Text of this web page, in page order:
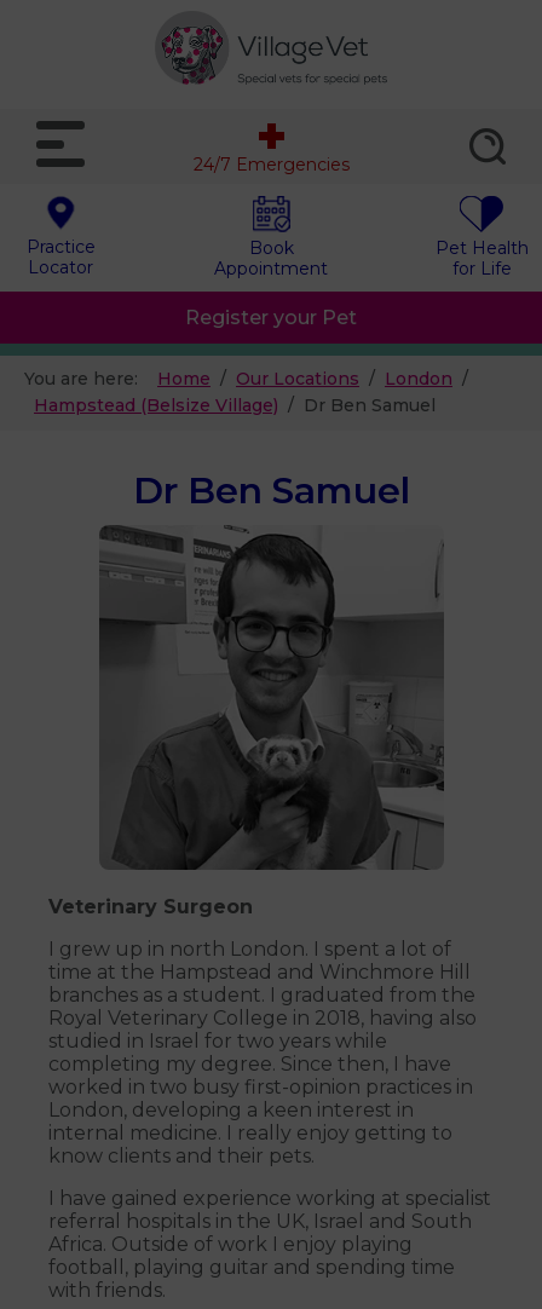
Practice
Locator
Book
Appointment
Pet Health
for Life
24/7 Emergencies
Register your Pet
You are here: Home Our Locations
London
Hampstead (Belsize Village)
Dr Ben Samuel
Dr Ben Samuel
Veterinary Surgeon
I grew up in north London. I spent a lot of
time at the Hampstead and Winchmore Hill
branches as a student. I graduated from the
Royal Veterinary College in 2018, having also
studied in Israel for two years while
completing my degree. Since then, I have
worked in two busy first-opinion practices in
London, developing a keen interest in
internal medicine. I really enjoy getting to
know clients and their pets.
I have gained experience working at specialist
referral hospitals in the UK, Israel and South
Africa. Outside of work I enjoy playing
football, playing guitar and spending time
with friends.